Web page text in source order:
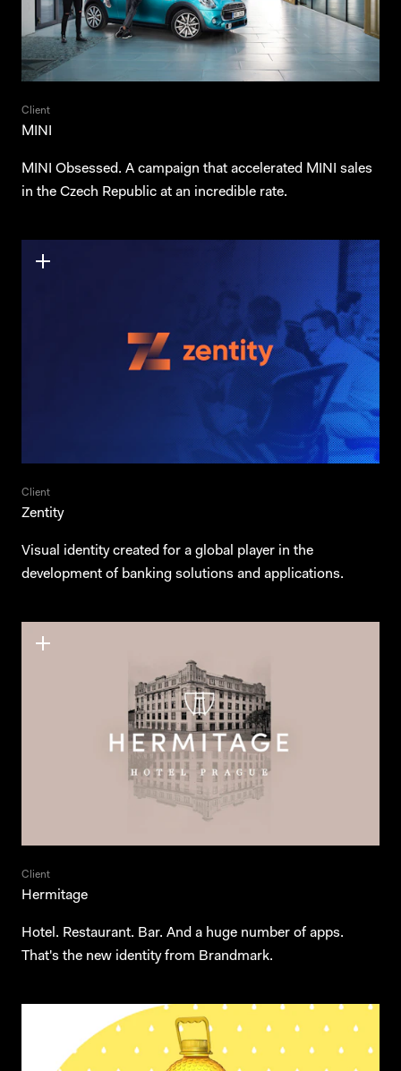
Client
MINI
MINI Obsessed. A campaign that accelerated MINI sales
in the Czech Republic at an incredible rate.
Client
Zentity
Visual identity created for a global player in the
development of banking solutions and applications.
Client
Hermitage
Hotel. Restaurant. Bar. And a huge number of apps.
That's the new identity from Brandmark.